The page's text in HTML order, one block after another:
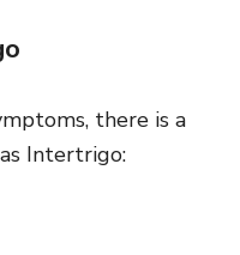
there is a
Intertrigo: